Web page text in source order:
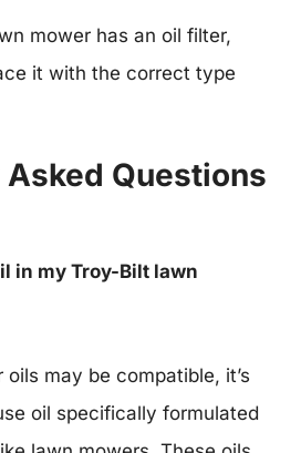
mower has an oil filter,
it with the correct type
Questions
in my Troy-Bilt lawn
may be compatible, it’s
oil specifically formulated